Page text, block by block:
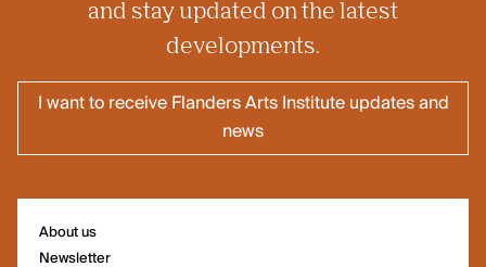
and stay updated on the latest
developments.
I want to receive Flanders Arts Institute updates and
news
About us
Newsletter